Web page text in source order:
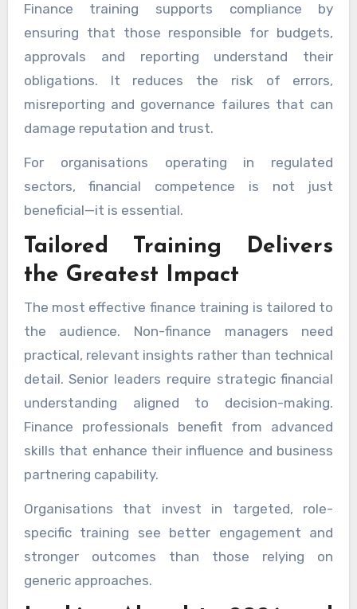
Finance training supports compliance by
ensuring that those responsible for budgets,
approvals and reporting understand their
obligations. It reduces the risk of errors,
misreporting and governance failures that can
damage reputation and trust.
For organisations operating in regulated
sectors, financial competence is not just
beneficial—it is essential.
Tailored Training Delivers
the Greatest Impact
The most effective finance training is tailored to
the audience. Non-finance managers need
practical, relevant insights rather than technical
detail. Senior leaders require strategic financial
understanding aligned to decision-making.
Finance professionals benefit from advanced
skills that enhance their influence and business
partnering capability.
Organisations that invest in targeted, role-
specific training see better engagement and
stronger outcomes than those relying on
generic approaches.